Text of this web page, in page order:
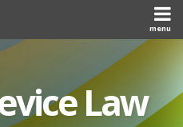
menu
Law